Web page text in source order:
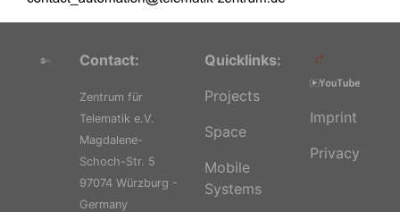
Contact:
Zentrum für
Telematik e.V.
Magdalene-
Schoch-Str. 5
97074 Würzburg -
Germany
Quicklinks:
Projects
Space
Mobile
Systems
Imprint
Privacy